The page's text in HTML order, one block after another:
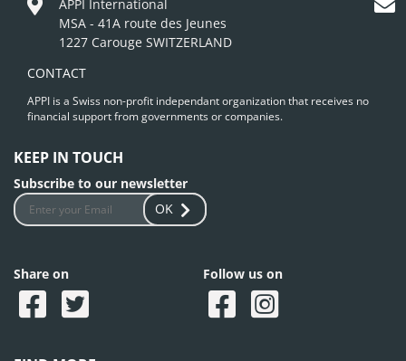
APPI International
MSA - 41A route des Jeunes
1227 Carouge SWITZERLAND
CONTACT
APPI is a Swiss non-profit independant organization that receives no
financial support from governments or companies.
KEEP IN TOUCH
Subscribe to our newsletter
OK
Share on Follow us on